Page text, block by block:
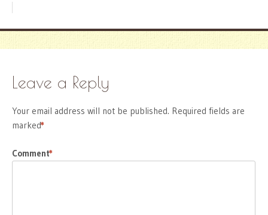
Leave a Reply
Your email address will not be published. Required fields are
marked
*
Comment
*